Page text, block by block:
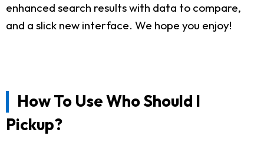
enhanced search results with data to compare,
and a slick new interface. We hope you enjoy!
How To Use Who Should I
Pickup?